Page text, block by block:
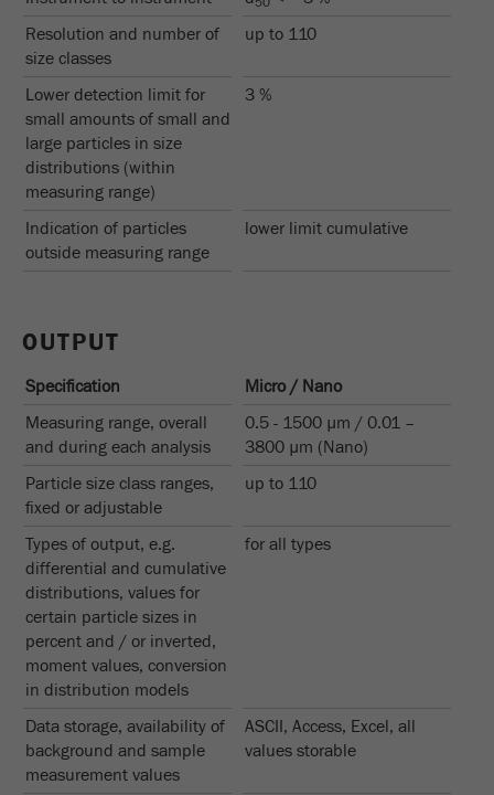
Provider Google Tag Manager Google
website.
Cookie
life
cycle
2 years
Name _gid
Cookie life
cycle
Name _ym_d
Provider Yandex
Purpose
Contains the date of the visitor's first visit to
the website.
Cookie life
cycle
1 year
Name _ym_isad
Resolution and number of
size classes
up to 110
Lower detection limit for
small amounts of small and
large particles in size
distributions (within
measuring range)
3 %
Indication of particles
outside measuring range
lower limit cumulative
OUTPUT
Specification
Micro / Nano
Measuring range, overall
and during each analysis
0.5 - 1500 µm / 0.01 –
3800 µm (Nano)
Particle size class ranges,
fixed or adjustable
up to 110
Types of output, e.g.
differential and cumulative
distributions, values for
certain particle sizes in
percent and / or inverted,
moment values, conversion
in distribution models
for all types
Data storage, availability of
background and sample
measurement values
ASCII, Access, Excel, all
values storable